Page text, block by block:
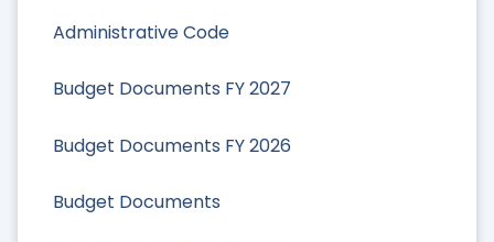
Administrative Code
Budget Documents FY 2027
Budget Documents FY 2026
Budget Documents